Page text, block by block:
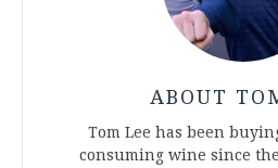
ABOUT
Tom Lee has been
consuming wine since